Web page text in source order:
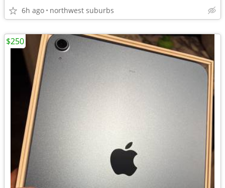
6h ago northwest suburbs
$250